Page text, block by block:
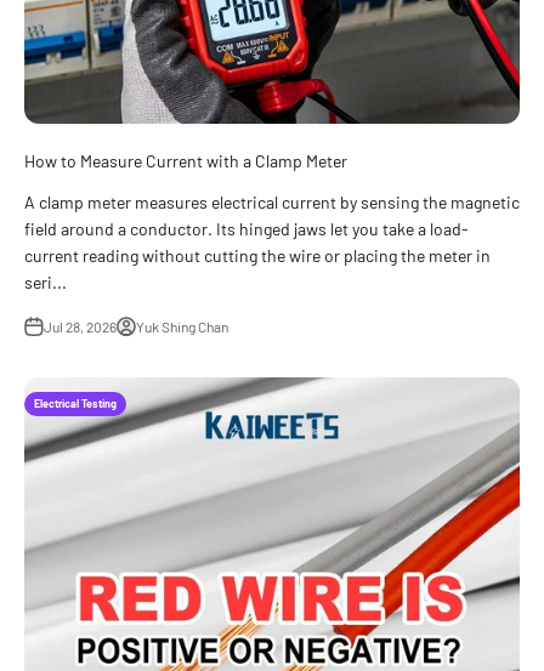
How to Measure Current with a Clamp Meter
A clamp meter measures electrical current by sensing the magnetic
field around a conductor. Its hinged jaws let you take a load-
current reading without cutting the wire or placing the meter in
seri...
Jul 28, 2026 Yuk Shing Chan
Electrical Testing